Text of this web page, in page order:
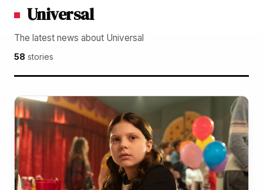
Universal
The latest news about Universal
58 stories